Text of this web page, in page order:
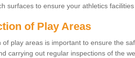
surfaces to ensure your athletics
of Play Areas
of play areas is important to ensure the
carrying out regular inspections of the